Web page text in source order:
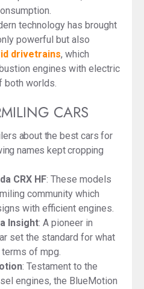
technology has brought
powerful but also
drivetrains, which
engines with electric
both worlds.
CARS
about the best cars for
names kept cropping
CRX HF: These models
community which
with efficient engines.
Insight: A pioneer in
set the standard for what
of mpg.
: Testament to the
engines, the BlueMotion